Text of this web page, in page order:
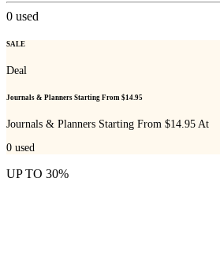
0 used
SALE
Deal
Journals & Planners Starting From $14.95
Journals & Planners Starting From $14.95 At
0 used
UP TO 30%